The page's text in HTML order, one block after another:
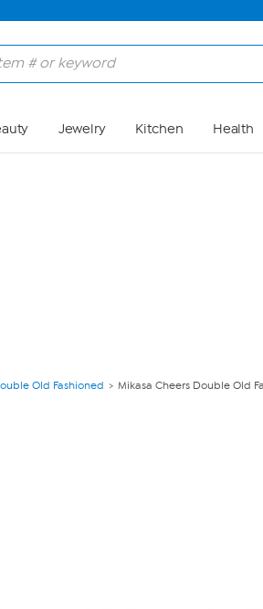
Jewelry Kitchen Health
Old Fashioned Mikasa Cheers Double Old